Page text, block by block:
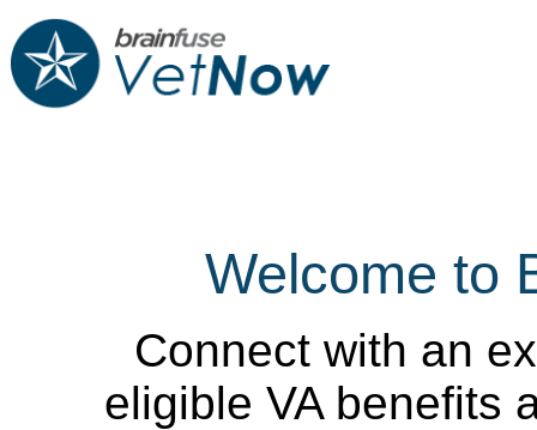
Welcome to
Connect with an
eligible VA benefits